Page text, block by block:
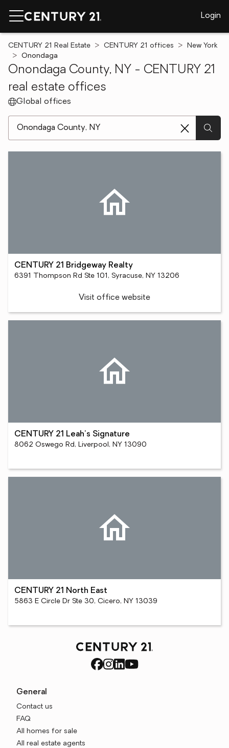
Login
CENTURY 21 Real Estate CENTURY 21 offices
New York
Onondaga
Onondaga County, NY - CENTURY 21
real estate offices
Global offices
CENTURY 21 Bridgeway Realty
6391 Thompson Rd Ste 101, Syracuse, NY 13206
Visit office website
CENTURY 21 Leah's Signature
8062 Oswego Rd, Liverpool, NY 13090
CENTURY 21 North East
5863 E Circle Dr Ste 30, Cicero, NY 13039
General
Contact us
FAQ
All homes for sale
All real estate agents